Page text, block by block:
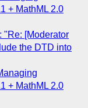
+ MathML 2.0
"Re: [Moderator
the DTD into
+ MathML 2.0